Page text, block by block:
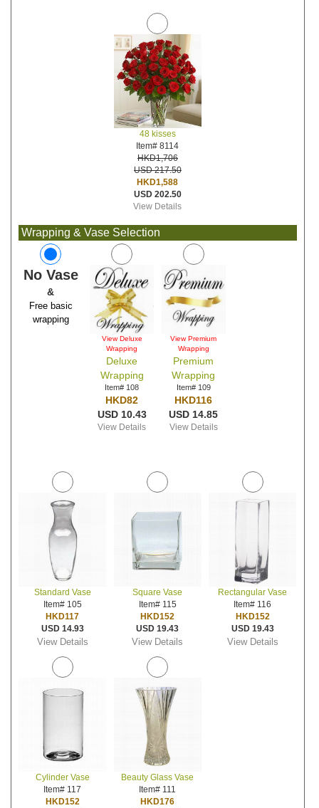
48 kisses
Item# 8114
HKD1,706
USD 217.50
HKD1,588
USD 202.50
View Details
Wrapping & Vase Selection
No Vase
&
Free basic
wrapping
View Deluxe
Wrapping
Deluxe
Wrapping
Item# 108
HKD82
USD 10.43
View Details
View Premium
Wrapping
Premium
Wrapping
Item# 109
HKD116
USD 14.85
View Details
Standard Vase
Item# 105
HKD117
USD 14.93
View Details
Square Vase
Item# 115
HKD152
USD 19.43
View Details
Rectangular Vase
Item# 116
HKD152
USD 19.43
View Details
Cylinder Vase
Item# 117
HKD152
Beauty Glass Vase
Item# 111
HKD176